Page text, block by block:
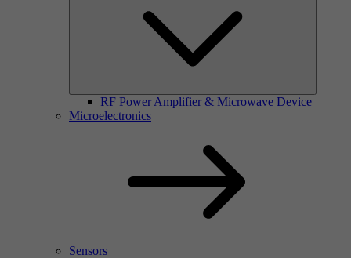
RF Power Amplifier & Microwave Device
Microelectronics
Sensors